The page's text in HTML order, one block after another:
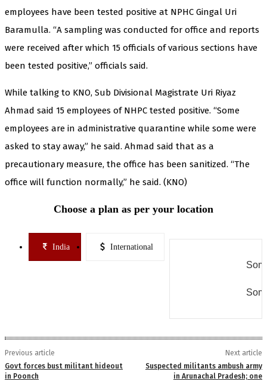
employees have been tested positive at NPHC Gingal Uri
Baramulla. “A sampling was conducted for office and reports
were received after which 15 officials of various sections have
been tested positive,” officials said.
While talking to KNO, Sub Divisional Magistrate Uri Riyaz
Ahmad said 15 employees of NHPC tested positive. “Some
employees are in administrative quarantine while some were
asked to stay away,” he said. Ahmad said that as a
precautionary measure, the office has been sanitized. “The
office will function normally,” he said. (KNO)
Choose a plan as per your location
India International
Previous article
Govt forces bust militant hideout
in Poonch
Next article
Suspected militants ambush army
in Arunachal Pradesh; one